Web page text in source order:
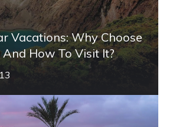
Vacations: Why Choose
And How To Visit It?